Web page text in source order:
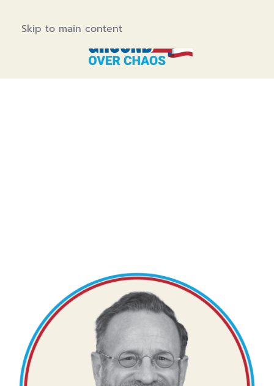
Skip to main content